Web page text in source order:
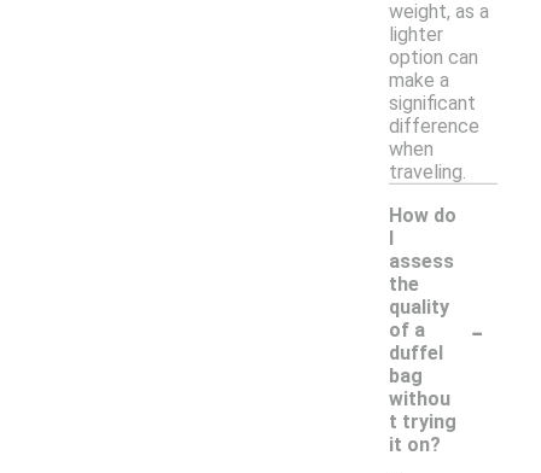
weight, as a
lighter
option can
make a
significant
difference
when
traveling.
How do
I
assess
the
quality
of a
duffel
bag
withou
t trying
it on?
-